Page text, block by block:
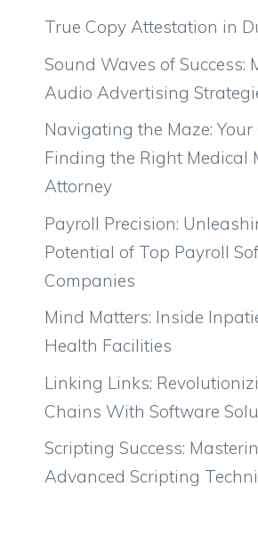
True Copy Attestation in
Sound Waves of Success:
Audio Advertising
Navigating the Maze: Your
Finding the Right Medical
Attorney
Payroll Precision:
Potential of Top Payroll
Companies
Mind Matters: Inside
Health Facilities
Linking Links:
Chains With Software
Scripting Success:
Advanced Scripting